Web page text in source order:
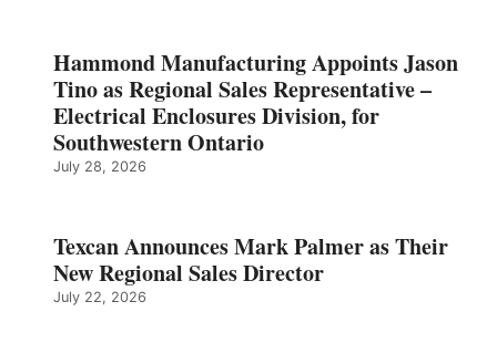
Hammond Manufacturing Appoints Jason
Tino as Regional Sales Representative –
Electrical Enclosures Division, for
Southwestern Ontario
July 28, 2026
Texcan Announces Mark Palmer as Their
New Regional Sales Director
July 22, 2026